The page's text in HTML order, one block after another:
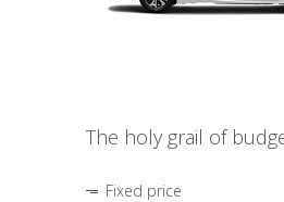
The holy grail of
Fixed price